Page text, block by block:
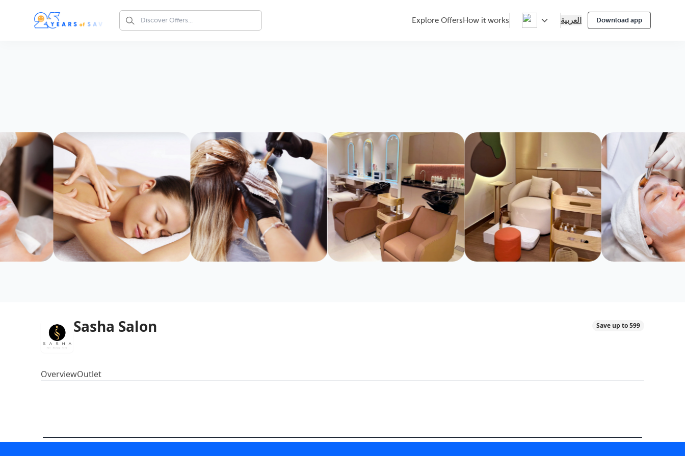
Explore Offers How it works العربية Download app
Sasha Salon Save up to 599
OverviewOutlet